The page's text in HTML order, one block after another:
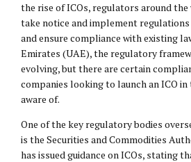
the rise of ICOs, regulators around
take notice and implement
and ensure compliance with existing
Emirates (UAE), the regulatory
evolving, but there are certain
companies looking to launch an ICO in
aware of.
One of the key regulatory bodies
is the Securities and Commodities
has issued guidance on ICOs, stating